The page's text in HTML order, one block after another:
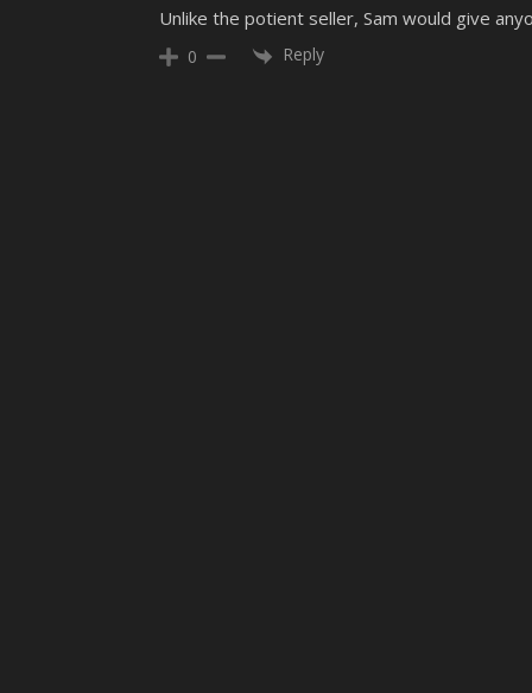
Unlike the potient seller, Sam would give
0 Reply